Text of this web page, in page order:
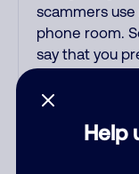
Help
scammers
phone room.
say that you
Indian
updates are
dialed. Many